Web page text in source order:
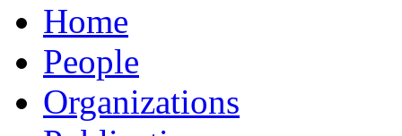
Home
People
Organizations